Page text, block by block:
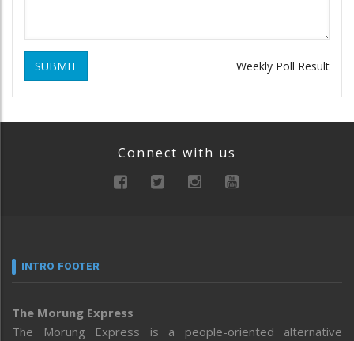
SUBMIT Weekly Poll Result
Connect with us
INTRO FOOTER
The Morung Express
The Morung Express is a people-oriented alternative